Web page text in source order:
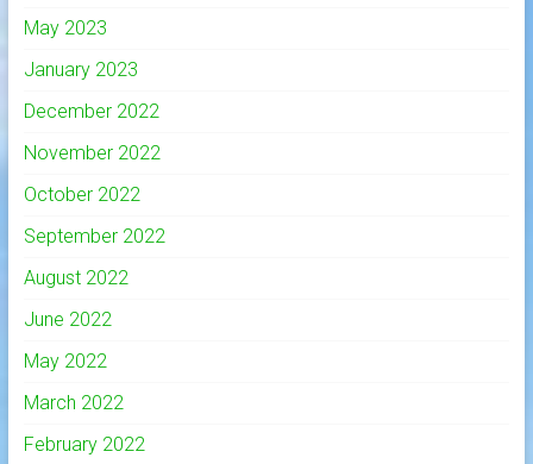
May 2023
January 2023
December 2022
November 2022
October 2022
September 2022
August 2022
June 2022
May 2022
March 2022
February 2022